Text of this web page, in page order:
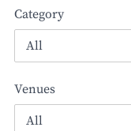
Category
Venues